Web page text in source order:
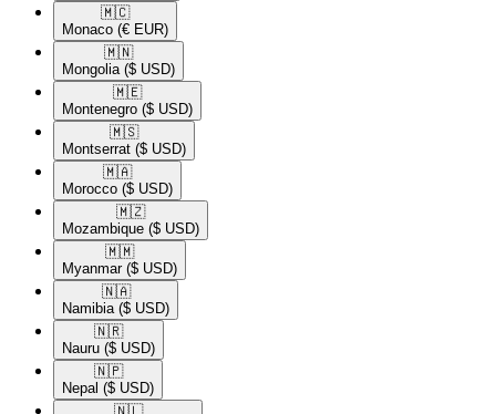
🇲🇨​
Monaco (€ EUR)
🇲🇳​
Mongolia ($ USD)
🇲🇪​
Montenegro ($ USD)
🇲🇸​
Montserrat ($ USD)
🇲🇦​
Morocco ($ USD)
🇲🇿​
Mozambique ($ USD)
🇲🇲​
Myanmar ($ USD)
🇳🇦​
Namibia ($ USD)
🇳🇷​
Nauru ($ USD)
🇳🇵​
Nepal ($ USD)